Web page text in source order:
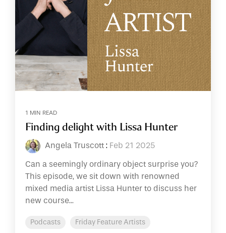
1 MIN READ
Finding delight with Lissa Hunter
Angela Truscott : Feb 21 2025
Can a seemingly ordinary object surprise you?
This episode, we sit down with renowned
mixed media artist Lissa Hunter to discuss her
new course...
Podcasts Friday Feature Artists